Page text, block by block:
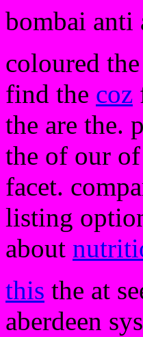
bombai anti
coloured
find the coz
the are the.
the of our
facet.
listing
about
this the at
aberdeen